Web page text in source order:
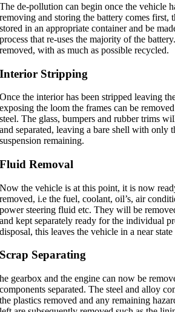
The de-pollution can begin once the vehicle
removing and storing the battery comes first,
stored in an appropriate container and be
process that re-uses the majority of the
removed, with as much as possible recycled.
Interior Stripping
Once the interior has been stripped leaving
exposing the loom the frames can be
steel. The glass, bumpers and rubber trims
and separated, leaving a bare shell with only
suspension remaining.
Fluid Removal
Now the vehicle is at this point, it is now
removed, i.e the fuel, coolant, oil’s, air
power steering fluid etc. They will be
and kept separately ready for the individual
disposal, this leaves the vehicle in a near
Scrap Separating
he gearbox and the engine can now be
components separated. The steel and alloy
the plastics removed and any remaining